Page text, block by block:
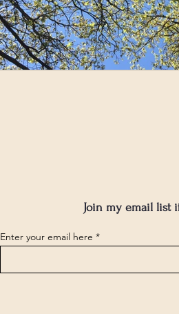
Join my email list
Enter your email here